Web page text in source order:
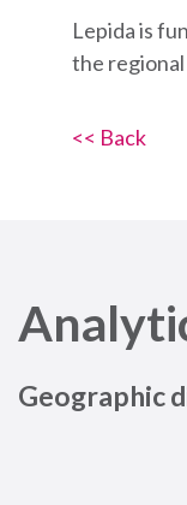
Lepida is
the
<< Back
Geographic